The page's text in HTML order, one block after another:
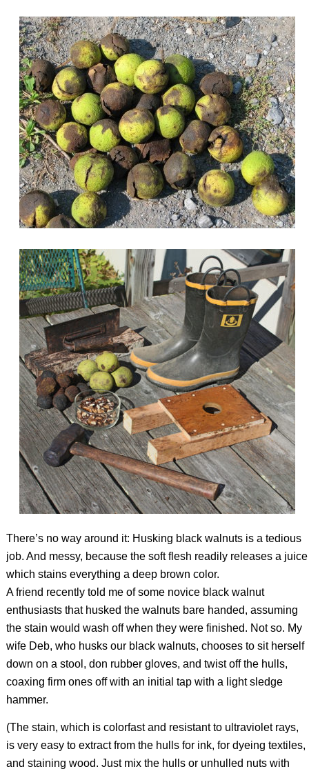
There’s no way around it: Husking black walnuts is a tedious
job. And messy, because the soft flesh readily releases a juice
which stains everything a deep brown color.
A friend recently told me of some novice black walnut
enthusiasts that husked the walnuts bare handed, assuming
the stain would wash off when they were finished. Not so. My
wife Deb, who husks our black walnuts, chooses to sit herself
down on a stool, don rubber gloves, and twist off the hulls,
coaxing firm ones off with an initial tap with a light sledge
hammer.
(The stain, which is colorfast and resistant to ultraviolet rays,
is very easy to extract from the hulls for ink, for dyeing textiles,
and staining wood. Just mix the hulls or unhulled nuts with